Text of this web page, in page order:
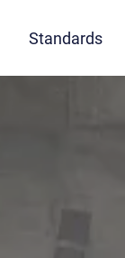
Standards